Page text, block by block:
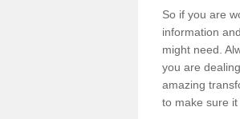
So if you are
information
might need.
you are
amazing
to make sure it